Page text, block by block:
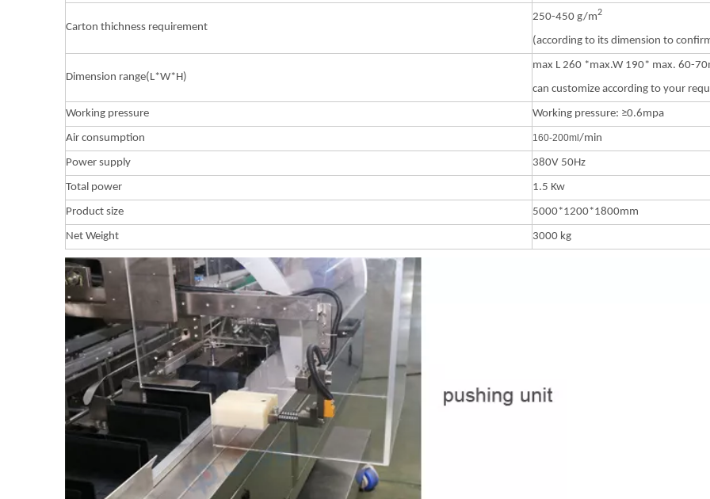
Carton thichness requirement
250-450 g/m2
(according to its dimension to
Dimension range(L*W*H)
max L 260 *max.W 190* max. 60-
can customize according to your
Working pressure Working pressure: ≥0.6mpa
Air consumption 160-200m /min
Power supply 380V 50Hz
Total power 1.5 Kw
Product size 5000*1200*1800mm
Net Weight 3000 kg